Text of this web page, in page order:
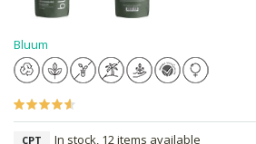
Bluum
CPT
In stock, 12 items available